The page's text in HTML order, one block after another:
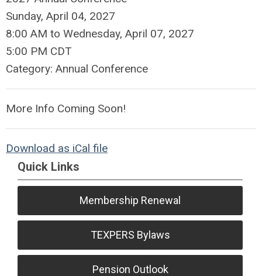
Sunday, April 04, 2027
8:00 AM to Wednesday, April 07, 2027
5:00 PM CDT
Category: Annual Conference
More Info Coming Soon!
Download as iCal file
Quick Links
Membership Renewal
TEXPERS Bylaws
Pension Outlook